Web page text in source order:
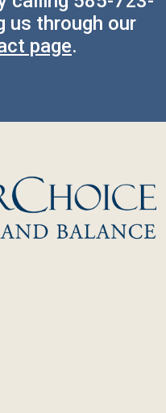
us through our
page.